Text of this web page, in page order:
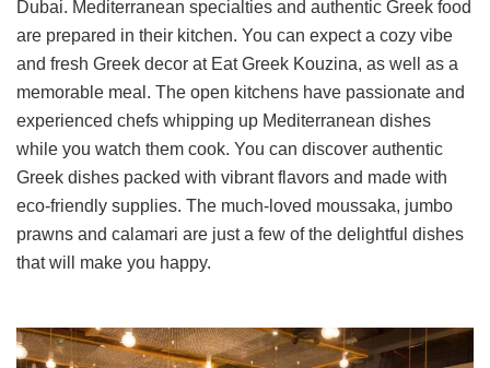
Dubai. Mediterranean specialties and authentic Greek food
are prepared in their kitchen. You can expect a cozy vibe
and fresh Greek decor at Eat Greek Kouzina, as well as a
memorable meal. The open kitchens have passionate and
experienced chefs whipping up Mediterranean dishes
while you watch them cook. You can discover authentic
Greek dishes packed with vibrant flavors and made with
eco-friendly supplies. The much-loved moussaka, jumbo
prawns and calamari are just a few of the delightful dishes
that will make you happy.